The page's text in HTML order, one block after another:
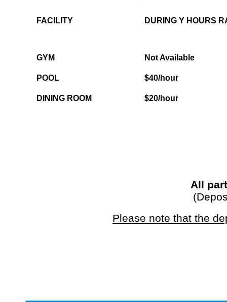
FACILITY DURING Y HOURS
GYM Not Available
POOL $40/hour
DINING ROOM $20/hour
All
Please note that the